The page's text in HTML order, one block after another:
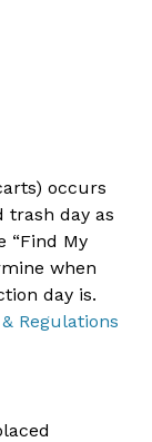
occurs
trash day as
“Find My
when
day is.
Regulations